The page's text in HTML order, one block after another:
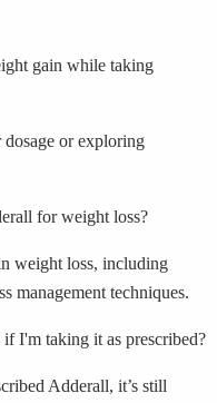
gain while taking
or exploring
for weight loss?
weight loss, including
management techniques.
I'm taking it as prescribed?
Adderall, it’s still